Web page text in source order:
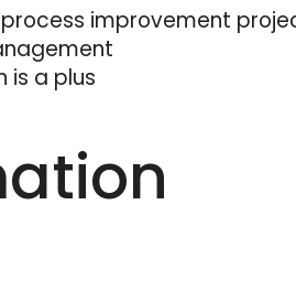
improvement
is a plus